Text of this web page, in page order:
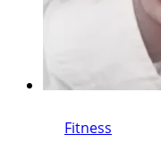
Fitness